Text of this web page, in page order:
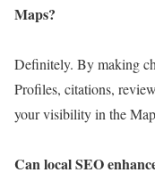
Maps?
Definitely. By making
Profiles, citations,
your visibility in the
Can local SEO